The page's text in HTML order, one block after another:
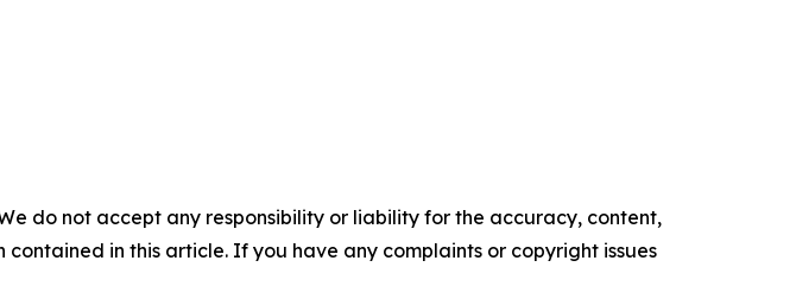
do not accept any responsibility or liability for the accuracy, content,
in this article. If you have any complaints or copyright issues